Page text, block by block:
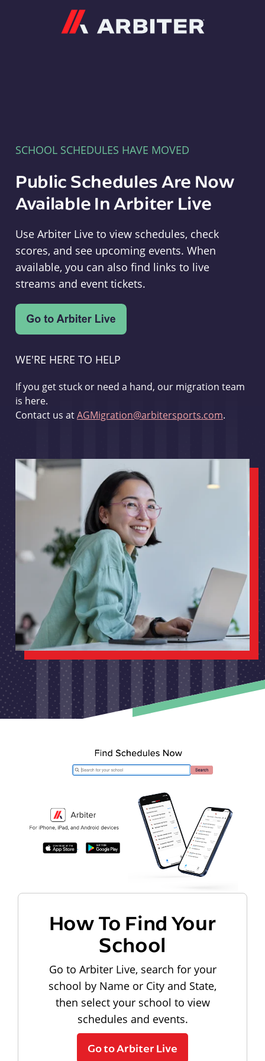
SCHOOL SCHEDULES HAVE MOVED
Public Schedules Are Now
Available In Arbiter Live
Use Arbiter Live to view schedules, check
scores, and see upcoming events. When
available, you can also find links to live
streams and event tickets.
WE'RE HERE TO HELP
If you get stuck or need a hand, our migration team
is here.
Contact us atAGMigration@arbitersports.com.
How To Find Your
School
Go to Arbiter Live, search for your
school by Name or City and State,
then select your school to view
schedules and events.
Go to Arbiter Live